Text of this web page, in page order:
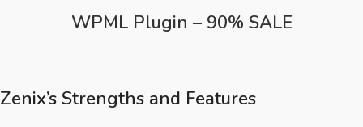
WPML Plugin – 90% SALE
Zenix’s Strengths and Features